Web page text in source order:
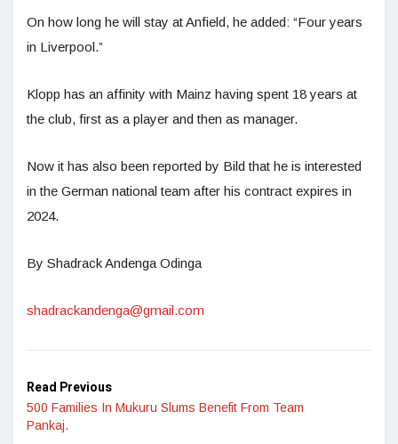
On how long he will stay at Anfield, he added: “Four years
in Liverpool.”
Klopp has an affinity with Mainz having spent 18 years at
the club, first as a player and then as manager.
Now it has also been reported by Bild that he is interested
in the German national team after his contract expires in
2024.
By Shadrack Andenga Odinga
shadrackandenga@gmail.com
Read Previous
500 Families In Mukuru Slums Benefit From Team
Pankaj.